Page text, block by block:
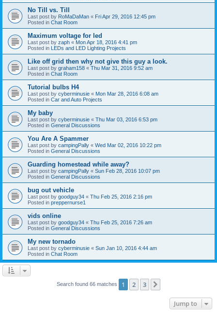
No Till vs. Till
Last post by RoMaDaMan « Fri Apr 29, 2016 12:45 pm
Posted in Chat Room
Maximum voltage for led
Last post by zaph « Mon Apr 18, 2016 4:41 pm
Posted in LEDs and LED Lighting Projects
Like off grid then why not give this guy a look.
Last post by graham158 « Thu Mar 31, 2016 9:52 am
Posted in Chat Room
Tutorial bulbs H4
Last post by cyberminusie « Mon Mar 28, 2016 6:08 am
Posted in Car and Auto Projects
My baby
Last post by cyberminusie « Thu Mar 03, 2016 6:53 pm
Posted in General Discussions
You Are A Spammer
Last post by campingPally « Wed Mar 02, 2016 10:22 pm
Posted in General Discussions
Guarding homestead while away?
Last post by campingPally « Sun Feb 28, 2016 10:07 pm
Posted in General Discussions
bug out vehicle
Last post by goodguy34 « Thu Feb 25, 2016 2:16 pm
Posted in preppernurse1
vids online
Last post by goodguy34 « Thu Feb 25, 2016 7:26 am
Posted in General Discussions
My new tornado
Last post by cyberminusie « Sun Jan 10, 2016 4:44 am
Posted in Chat Room
Search found 66 matches 1 2 3
Jump to